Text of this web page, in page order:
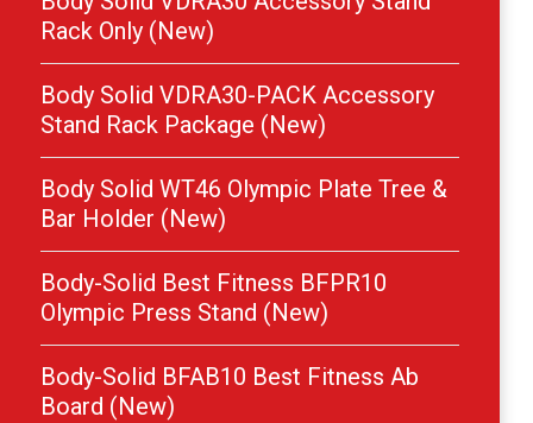
Rack Only (New)
Body Solid VDRA30-PACK Accessory
Stand Rack Package (New)
Body Solid WT46 Olympic Plate Tree &
Bar Holder (New)
Body-Solid Best Fitness BFPR10
Olympic Press Stand (New)
Body-Solid BFAB10 Best Fitness Ab
Board (New)